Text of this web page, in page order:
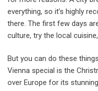
everything, so it’s highly
there. The first few days
culture, try the local
But you can do these
Vienna special is the
over Europe for its